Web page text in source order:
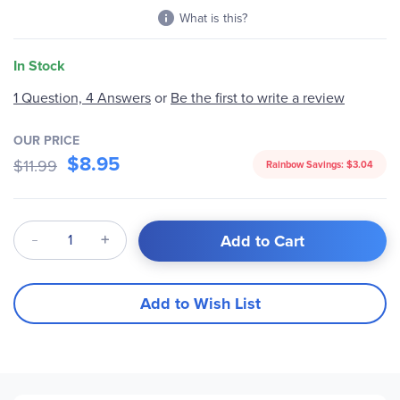
What is this?
In Stock
1 Question, 4 Answersor Be the first to write a review
OUR PRICE
$11.99 $8.95 Rainbow Savings: $3.04
Qty Add to Cart
Add to Wish List